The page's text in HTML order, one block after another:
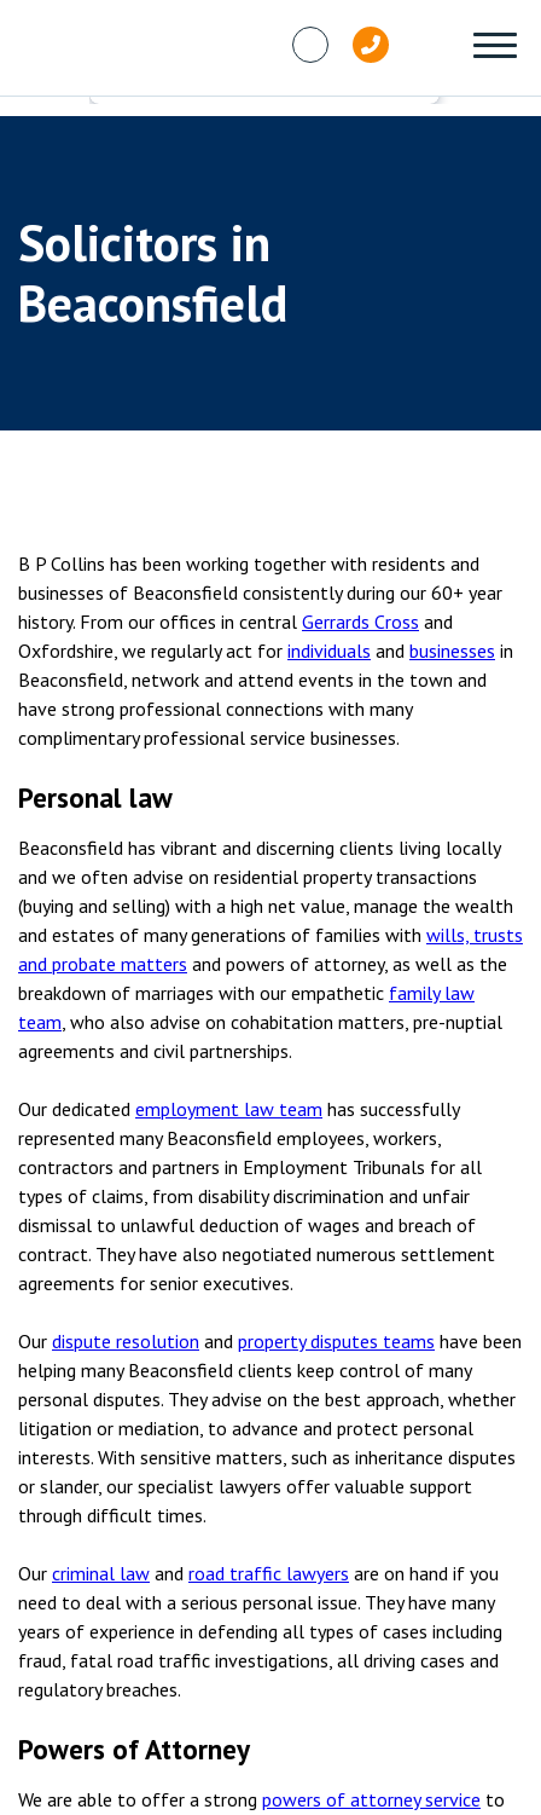
Solicitors in
Beaconsfield
B P Collins has been working together with residents and
businesses of Beaconsfield consistently during our 60+ year
history. From our offices in central Gerrards Cross and
Oxfordshire, we regularly act for individuals and businesses in
Beaconsfield, network and attend events in the town and
have strong professional connections with many
complimentary professional service businesses.
Personal law
Beaconsfield has vibrant and discerning clients living locally
and we often advise on residential property transactions
(buying and selling) with a high net value, manage the wealth
and estates of many generations of families with wills, trusts
and probate matters and powers of attorney, as well as the
breakdown of marriages with our empathetic family law
team, who also advise on cohabitation matters, pre-nuptial
agreements and civil partnerships.
Our dedicated employment law team has successfully
represented many Beaconsfield employees, workers,
contractors and partners in Employment Tribunals for all
types of claims, from disability discrimination and unfair
dismissal to unlawful deduction of wages and breach of
contract. They have also negotiated numerous settlement
agreements for senior executives.
Our dispute resolution and property disputes teams have been
helping many Beaconsfield clients keep control of many
personal disputes. They advise on the best approach, whether
litigation or mediation, to advance and protect personal
interests. With sensitive matters, such as inheritance disputes
or slander, our specialist lawyers offer valuable support
through difficult times.
Our criminal law and road traffic lawyers are on hand if you
need to deal with a serious personal issue. They have many
years of experience in defending all types of cases including
fraud, fatal road traffic investigations, all driving cases and
regulatory breaches.
Powers of Attorney
We are able to offer a strong powers of attorney service to